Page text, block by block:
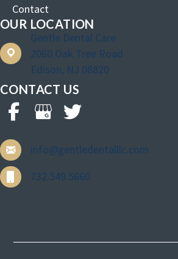
Contact
OUR LOCATION
Gentle Dental Care
2060 Oak Tree Road
Edison, NJ 08820
CONTACT US
info@gentledentalllc.com
732.549.5660